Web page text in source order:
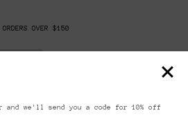
OVER $150
including discoloration and
and we'll send you a code for 10% off